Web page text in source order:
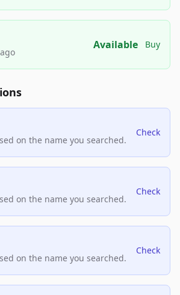
Available Buy
on the name you searched.
Check
on the name you searched.
Check
on the name you searched.
Check